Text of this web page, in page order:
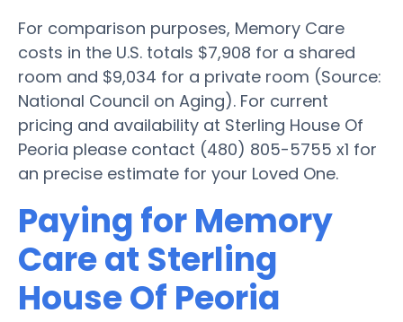
For comparison purposes, Memory Care
costs in the U.S. totals $7,908 for a shared
room and $9,034 for a private room (Source:
National Council on Aging). For current
pricing and availability at Sterling House Of
Peoria please contact (480) 805-5755 x1 for
an precise estimate for your Loved One.
Paying for Memory
Care at Sterling
House Of Peoria